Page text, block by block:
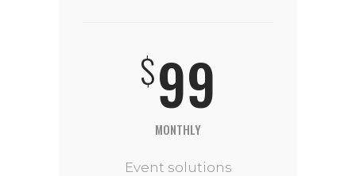
$99
MONTHLY
Event solutions